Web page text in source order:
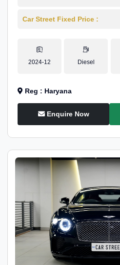
Car Street Fixed Price :
2024-12 Diesel
Reg : Haryana
Enquire Now